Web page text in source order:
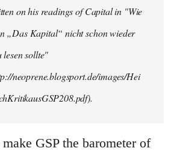
on his readings of Capital in "Wie
„Das Kapital“ nicht schon wieder
lesen sollte"
neoprene.blogsport.de/images/Hei
GSP the barometer of